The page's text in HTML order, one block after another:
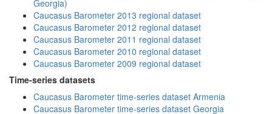
Georgia)
Caucasus Barometer 2013 regional dataset
Caucasus Barometer 2012 regional dataset
Caucasus Barometer 2011 regional dataset
Caucasus Barometer 2010 regional dataset
Caucasus Barometer 2009 regional dataset
Time-series datasets
Caucasus Barometer time-series dataset Armenia
Caucasus Barometer time-series dataset Georgia